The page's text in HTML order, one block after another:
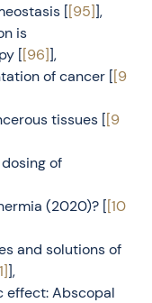
[[95]],
is
[[96]],
of cancer [[9
tissues [[9
of
(2020)? [[10
and solutions of
],
effect: Abscopal